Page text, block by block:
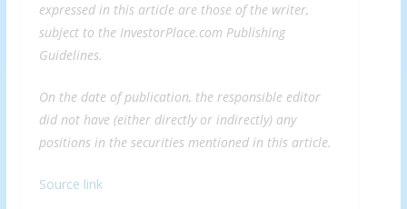
expressed in this article are those of the writer,
subject to the InvestorPlace.com Publishing
Guidelines.
On the date of publication, the responsible editor
did not have (either directly or indirectly) any
positions in the securities mentioned in this article.
Source link